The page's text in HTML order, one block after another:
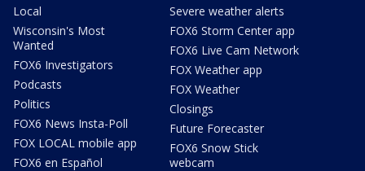
Local
Wisconsin's Most
Wanted
FOX6 Investigators
Podcasts
Politics
FOX6 News Insta-Poll
FOX LOCAL mobile app
FOX6 en Español
Severe weather alerts
FOX6 Storm Center app
FOX6 Live Cam Network
FOX Weather app
FOX Weather
Closings
Future Forecaster
FOX6 Snow Stick
webcam